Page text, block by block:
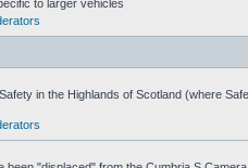
to larger vehicles
in the Highlands of Scotland (where